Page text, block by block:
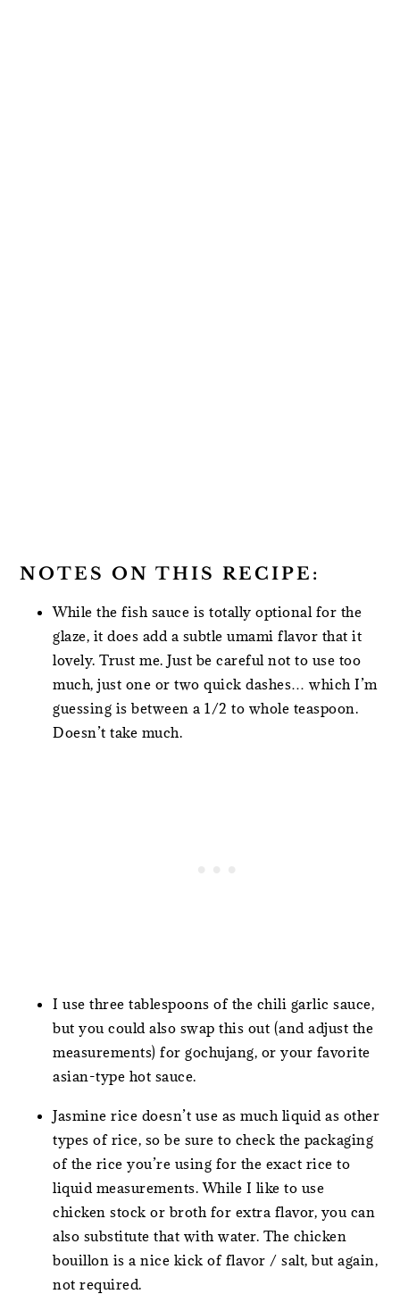
NOTES ON THIS RECIPE:
While the fish sauce is totally optional for the
glaze, it does add a subtle umami flavor that it
lovely. Trust me. Just be careful not to use too
much, just one or two quick dashes… which I’m
guessing is between a 1/2 to whole teaspoon.
Doesn’t take much.
I use three tablespoons of the chili garlic sauce,
but you could also swap this out (and adjust the
measurements) for gochujang, or your favorite
asian-type hot sauce.
Jasmine rice doesn’t use as much liquid as other
types of rice, so be sure to check the packaging
of the rice you’re using for the exact rice to
liquid measurements. While I like to use
chicken stock or broth for extra flavor, you can
also substitute that with water. The chicken
bouillon is a nice kick of flavor / salt, but again,
not required.